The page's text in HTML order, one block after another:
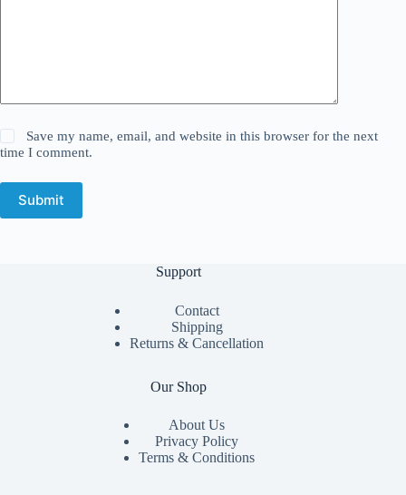
Save my name, email, and website in this browser for the next
time I comment.
Submit
Support
Contact
Shipping
Returns & Cancellation
Our Shop
About Us
Privacy Policy
Terms & Conditions